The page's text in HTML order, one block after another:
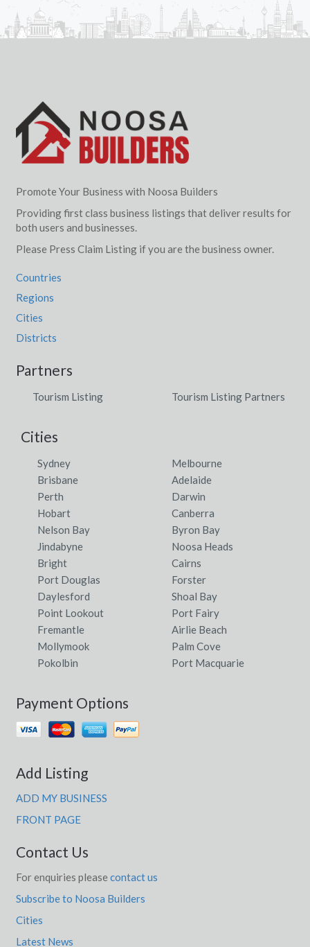
Promote Your Business with Noosa Builders
Providing first class business listings that deliver results for
both users and businesses.
Please Press Claim Listing if you are the business owner.
Countries
Regions
Cities
Districts
Partners
Tourism Listing Tourism Listing Partners
Cities
Sydney
Melbourne
Brisbane
Adelaide
Perth
Darwin
Hobart
Canberra
Nelson Bay
Byron Bay
Jindabyne
Noosa Heads
Bright
Cairns
Port Douglas
Forster
Daylesford
Shoal Bay
Point Lookout
Port Fairy
Fremantle
Airlie Beach
Mollymook
Palm Cove
Pokolbin
Port Macquarie
Payment Options
Add Listing
ADD MY BUSINESS
FRONT PAGE
Contact Us
For enquiries please contact us
Subscribe to Noosa Builders
Cities
Latest News